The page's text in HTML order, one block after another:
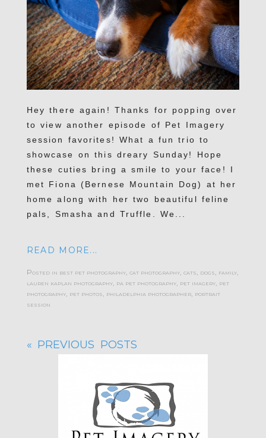
Hey there again! Thanks for popping over
to view another episode of Pet Imagery
session favorites! What a fun trio to
showcase on this dreary Sunday! Hope
these cuties bring a smile to your face! I
met Fiona (Bernese Mountain Dog) at her
home along with her two beautiful feline
pals, Smasha and Truffle. We...
READ MORE...
Posted in best pet photography, cat photography, cats dogs family,
lauren kaplan photography, pa pet photography, pet imagery, pet
photography, pet photos philadelphia photographer, portrait
session
« PREVIOUS POSTS